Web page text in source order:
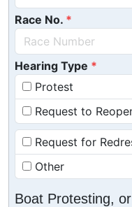
Race No.
Hearing Type
Protest
Request to
Request for
Other
Boat Protesting,